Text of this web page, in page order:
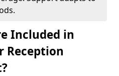
Included in
Reception